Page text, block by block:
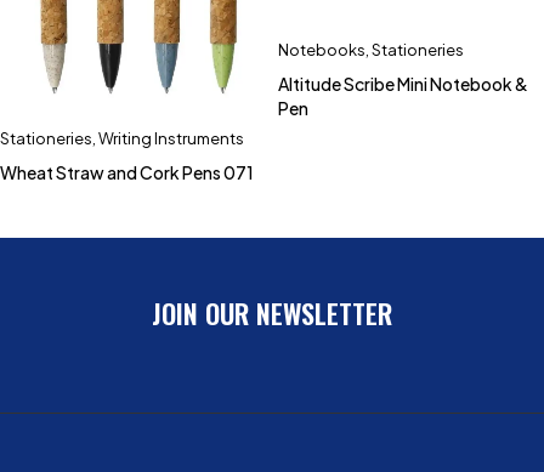
Stationeries Writing Instruments
Wheat Straw and Cork Pens 071
Notebooks Stationeries
Altitude Scribe Mini Notebook &
Pen
JOIN OUR NEWSLETTER